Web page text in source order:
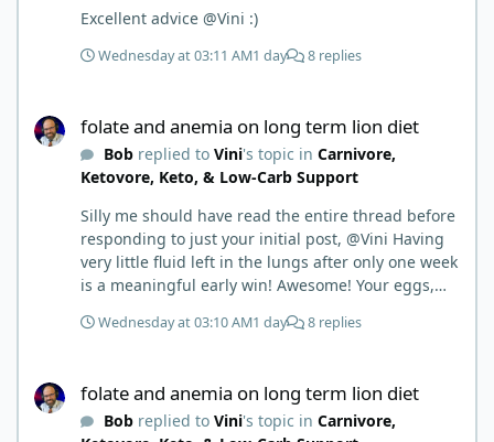
Excellent advice @Vini :)
Wednesday at 03:11 AM1 day 8 replies
folate and anemia on long term lion diet
Bobreplied to Vini's topic in Carnivore,
Ketovore, Keto, & Low-Carb Support
Silly me should have read the entire thread before
responding to just your initial post, @Vini Having
very little fluid left in the lungs after only one week
is a meaningful early win! Awesome! Your eggs,
and bringing much positive results! Choosing the
issues with it). That is interesting. But you did say
you were strict Lion for 3+ years. Your gut may
Wednesday at 03:10 AM1 day 8 replies
folate and anemia on long term lion diet
Bobreplied to Vini's topic in Carnivore,